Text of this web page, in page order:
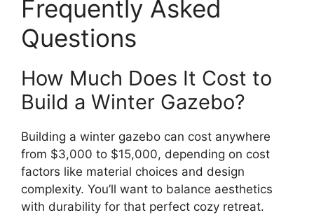
Frequently Asked
Questions
How Much Does It Cost to
Build a Winter Gazebo?
Building a winter gazebo can cost anywhere
from $3,000 to $15,000, depending on cost
factors like material choices and design
complexity. You’ll want to balance aesthetics
with durability for that perfect cozy retreat.